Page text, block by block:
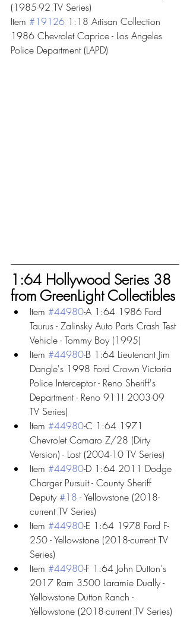
(1985-92 TV Series)
Item #19126 1:18 Artisan Collection
1986 Chevrolet Caprice - Los Angeles
Police Department (LAPD)
1:64 Hollywood Series 38
from GreenLight Collectibles
Item #44980-A 1:64 1986 Ford
Taurus - Zalinsky Auto Parts Crash Test
Vehicle - Tommy Boy (1995)
Item #44980-B 1:64 Lieutenant Jim
Dangle's 1998 Ford Crown Victoria
Police Interceptor - Reno Sheriff's
Department - Reno 911! 2003-09
TV Series)
Item #44980-C 1:64 1971
Chevrolet Camaro Z/28 (Dirty
Version) - Lost (2004-10 TV Series)
Item #44980-D 1:64 2011 Dodge
Charger Pursuit - County Sheriff
Deputy #18 - Yellowstone (2018-
current TV Series)
Item #44980-E 1:64 1978 Ford F-
250 - Yellowstone (2018-current TV
Series)
Item #44980-F 1:64 John Dutton's
2017 Ram 3500 Laramie Dually -
Yellowstone Dutton Ranch -
Yellowstone (2018-current TV Series)